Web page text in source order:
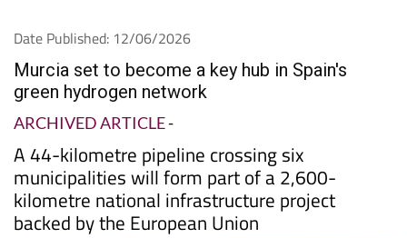
Date Published: 12/06/2026
Murcia set to become a key hub in Spain's
green hydrogen network
ARCHIVED ARTICLE-
A 44-kilometre pipeline crossing six
municipalities will form part of a 2,600-
kilometre national infrastructure project
backed by the European Union